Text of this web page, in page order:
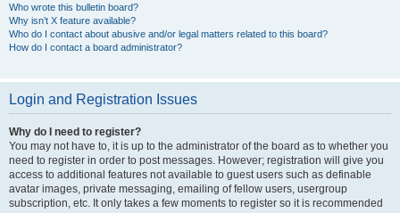
Who wrote this bulletin board?
Why isn’t X feature available?
Who do I contact about abusive and/or legal matters related to this board?
How do I contact a board administrator?
Login and Registration Issues
Why do I need to register?
You may not have to, it is up to the administrator of the board as to whether you
need to register in order to post messages. However; registration will give you
access to additional features not available to guest users such as definable
avatar images, private messaging, emailing of fellow users, usergroup
subscription, etc. It only takes a few moments to register so it is recommended